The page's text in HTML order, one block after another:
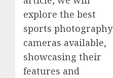
explore the best
sports photography
cameras available,
showcasing their
features and